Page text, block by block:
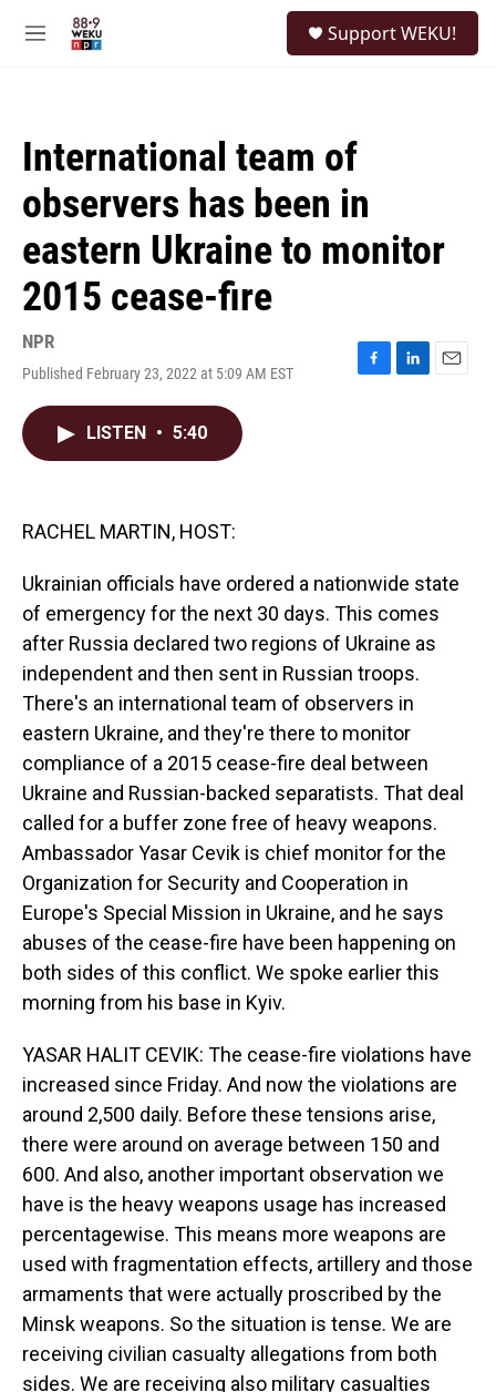
M
Support WEKU!
International team of
observers has been in
eastern Ukraine to monitor
2015 cease-fire
NPR
Published February 23, 2022 at 5:09 AM EST
F
L
E
LISTEN • 5:40
RACHEL MARTIN, HOST:
Ukrainian officials have ordered a nationwide state
of emergency for the next 30 days. This comes
after Russia declared two regions of Ukraine as
independent and then sent in Russian troops.
There's an international team of observers in
eastern Ukraine, and they're there to monitor
compliance of a 2015 cease-fire deal between
Ukraine and Russian-backed separatists. That deal
called for a buffer zone free of heavy weapons.
Ambassador Yasar Cevik is chief monitor for the
Organization for Security and Cooperation in
Europe's Special Mission in Ukraine, and he says
abuses of the cease-fire have been happening on
both sides of this conflict. We spoke earlier this
morning from his base in Kyiv.
YASAR HALIT CEVIK: The cease-fire violations have
increased since Friday. And now the violations are
around 2,500 daily. Before these tensions arise,
there were around on average between 150 and
600. And also, another important observation we
have is the heavy weapons usage has increased
percentagewise. This means more weapons are
used with fragmentation effects, artillery and those
armaments that were actually proscribed by the
Minsk weapons. So the situation is tense. We are
receiving civilian casualty allegations from both
sides. We are receiving also military casualties